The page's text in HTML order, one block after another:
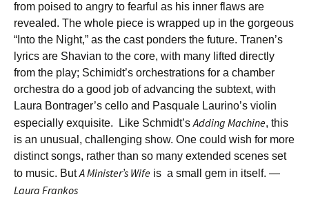
from poised to angry to fearful as his inner flaws are
revealed. The whole piece is wrapped up in the gorgeous
“Into the Night,” as the cast ponders the future. Tranen’s
lyrics are Shavian to the core, with many lifted directly
from the play; Schimidt’s orchestrations for a chamber
orchestra do a good job of advancing the subtext, with
Laura Bontrager’s cello and Pasquale Laurino’s violin
especially exquisite. Like Schmidt’sAdding Machine, this
is an unusual, challenging show. One could wish for more
distinct songs, rather than so many extended scenes set
to music. ButA Minister’s Wife is a small gem in itself. —
Laura Frankos